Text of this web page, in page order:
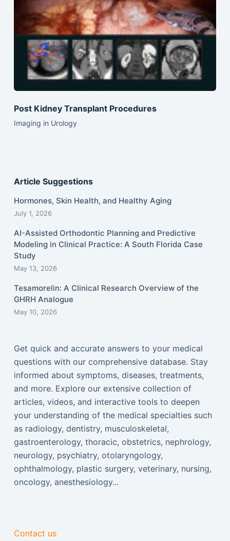
Post Kidney Transplant Procedures
Imaging in Urology
Article Suggestions
Hormones, Skin Health, and Healthy Aging
July 1, 2026
AI-Assisted Orthodontic Planning and Predictive
Modeling in Clinical Practice: A South Florida Case
Study
May 13, 2026
Tesamorelin: A Clinical Research Overview of the
GHRH Analogue
May 10, 2026
Get quick and accurate answers to your medical
questions with our comprehensive database. Stay
informed about symptoms, diseases, treatments,
and more. Explore our extensive collection of
articles, videos, and interactive tools to deepen
your understanding of the medical specialties such
as radiology, dentistry, musculoskeletal,
gastroenterology, thoracic, obstetrics, nephrology,
neurology, psychiatry, otolaryngology,
ophthalmology, plastic surgery, veterinary, nursing,
oncology, anesthesiology...
Contact us